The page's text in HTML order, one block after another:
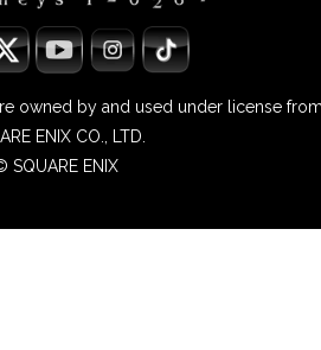
owned by and used under license
ENIX CO., LTD.
SQUARE ENIX